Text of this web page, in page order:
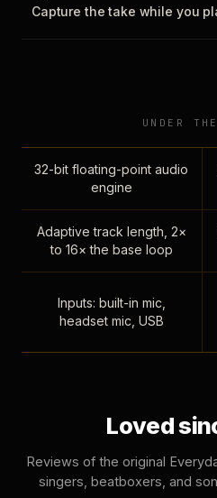
Capture the take while you
UNDER
32-bit floating-point audio
engine
Adaptive track length, 2×
to 16× the base loop
Inputs: built-in mic,
headset mic, USB
Loved
Reviews of the original
singers, beatboxers, and